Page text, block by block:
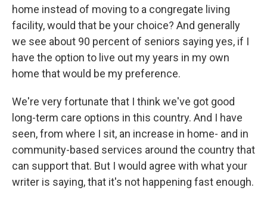
home instead of moving to a congregate living
facility, would that be your choice? And generally
we see about 90 percent of seniors saying yes, if I
have the option to live out my years in my own
home that would be my preference.
We're very fortunate that I think we've got good
long-term care options in this country. And I have
seen, from where I sit, an increase in home- and in
community-based services around the country that
can support that. But I would agree with what your
writer is saying, that it's not happening fast enough.